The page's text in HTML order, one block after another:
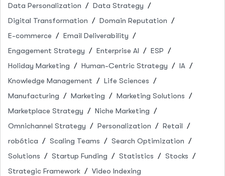
Data Personalization
Data Strategy
Digital Transformation
Domain Reputation
E-commerce
Email Deliverability
Engagement Strategy
Enterprise AI
ESP
Holiday Marketing
Human-Centric Strategy
IA
Knowledge Management
Life Sciences
Manufacturing
Marketing
Marketing Solutions
Marketplace Strategy
Niche Marketing
Omnichannel Strategy
Personalization
Retail
robótica
Scaling Teams
Search Optimization
Solutions
Startup Funding Statistics
Stocks
Strategic Framework
Video Indexing